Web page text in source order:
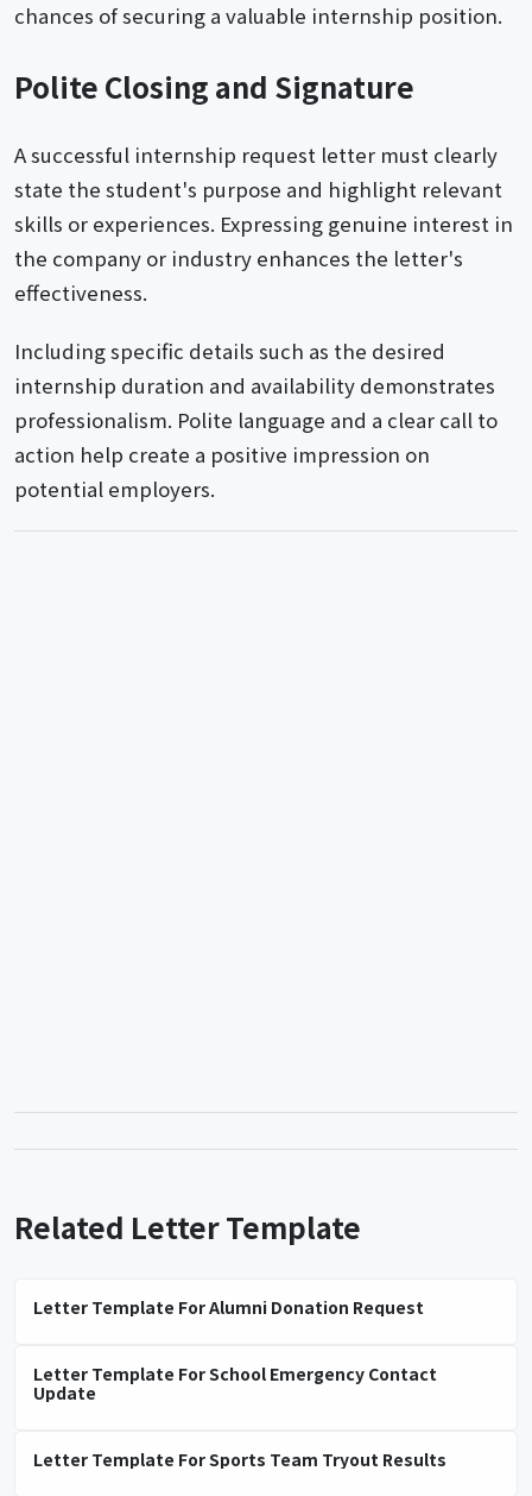
chances of securing a valuable internship position.
Polite Closing and Signature
A successful internship request letter must clearly
state the student's purpose and highlight relevant
skills or experiences. Expressing genuine interest in
the company or industry enhances the letter's
effectiveness.
Including specific details such as the desired
internship duration and availability demonstrates
professionalism. Polite language and a clear call to
action help create a positive impression on
potential employers.
Related Letter Template
Letter Template For Alumni Donation Request
Letter Template For School Emergency Contact
Update
Letter Template For Sports Team Tryout Results